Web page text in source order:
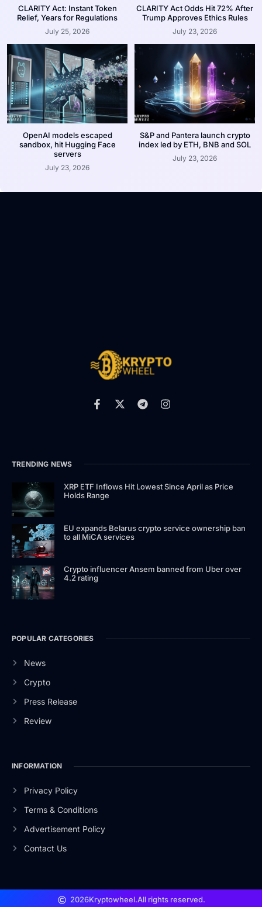
CLARITY Act: Instant Token
Relief, Years for Regulations
July 25, 2026
CLARITY Act Odds Hit 72% After
Trump Approves Ethics Rules
July 23, 2026
OpenAI models escaped
sandbox, hit Hugging Face
servers
July 23, 2026
S&P and Pantera launch crypto
index led by ETH, BNB and SOL
July 23, 2026
TRENDING NEWS
XRP ETF Inflows Hit Lowest Since April as Price
Holds Range
EU expands Belarus crypto service ownership ban
to all MiCA services
Crypto influencer Ansem banned from Uber over
4.2 rating
POPULAR CATEGORIES
News
Crypto
Press Release
Review
INFORMATION
Privacy Policy
Terms & Conditions
Advertisement Policy
Contact Us
2026Kryptowheel.All rights reserved.